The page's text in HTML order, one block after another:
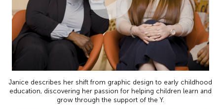
Janice describes her shift from graphic design to early childhood
education, discovering her passion for helping children learn and
grow through the support of the Y.